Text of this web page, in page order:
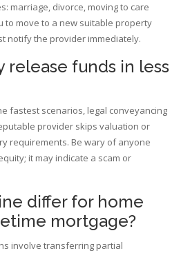
marriage, divorce, moving to care
to move to a new suitable property
notify the provider immediately.
release funds in less
fastest scenarios, legal conveyancing
provider skips valuation or
requirements. Be wary of anyone
it may indicate a scam or
differ for home
mortgage?
involve transferring partial